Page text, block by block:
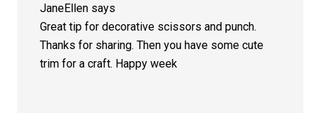
JaneEllen says
Great tip for decorative scissors and punch.
Thanks for sharing. Then you have some cute
trim for a craft. Happy week